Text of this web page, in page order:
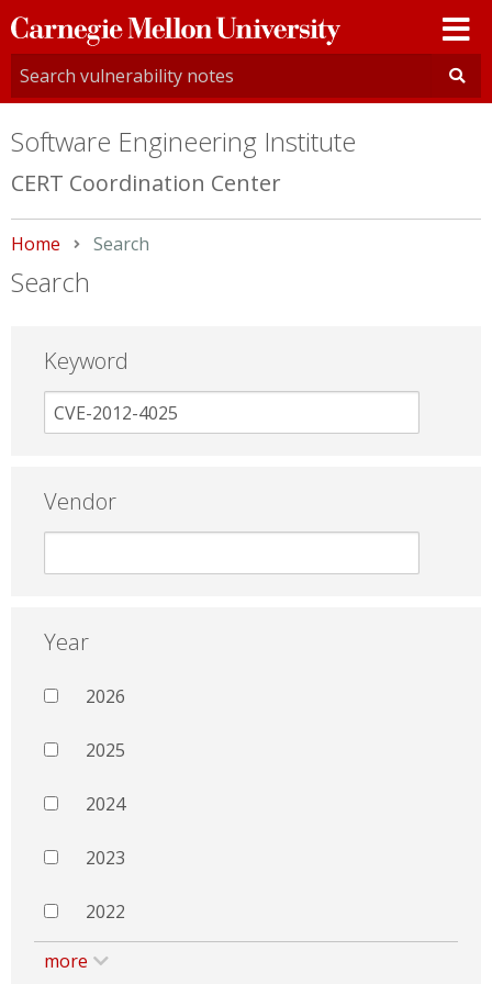
Carnegie
Mellon
University
Software Engineering Institute
CERT Coordination Center
Home Current:
Search
Search
Keyword
Vendor
Year
2026
2025
2024
2023
2022
more